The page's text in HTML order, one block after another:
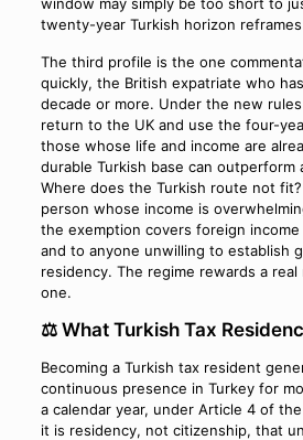
twenty-year Turkish horizon
The third profile is the one
quickly, the British expatriate who
decade or more. Under the new
return to the UK and use the four-
those whose life and income are
durable Turkish base can outperform
Where does the Turkish route not
person whose income is
the exemption covers foreign
and to anyone unwilling to establish
residency. The regime rewards a
one.
⚖️ What Turkish Tax
Becoming a Turkish tax resident
continuous presence in Turkey for
a calendar year, under Article 4 of the
it is residency, not citizenship, that